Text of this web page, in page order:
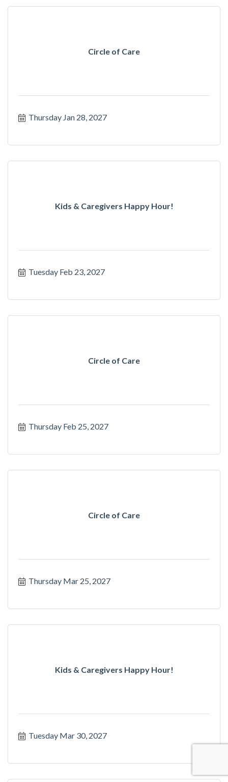
Circle of Care
Thursday Jan 28, 2027
Kids & Caregivers Happy Hour!
Tuesday Feb 23, 2027
Circle of Care
Thursday Feb 25, 2027
Circle of Care
Thursday Mar 25, 2027
Kids & Caregivers Happy Hour!
Tuesday Mar 30, 2027